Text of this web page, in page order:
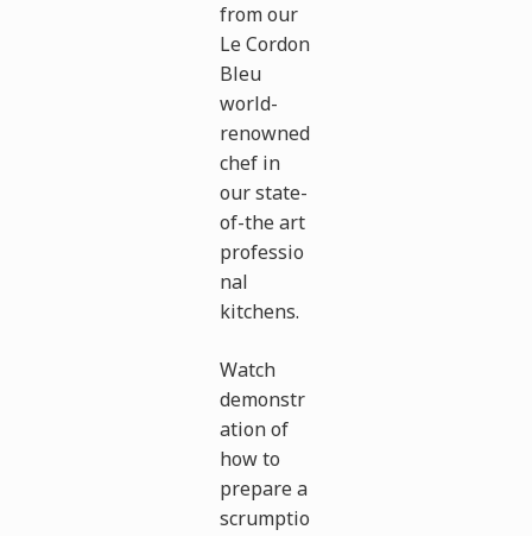
from our
Le Cordon
Bleu
world-
renowned
chef in
our state-
of-the art
professio
nal
kitchens.
Watch
demonstr
ation of
how to
prepare a
scrumptio